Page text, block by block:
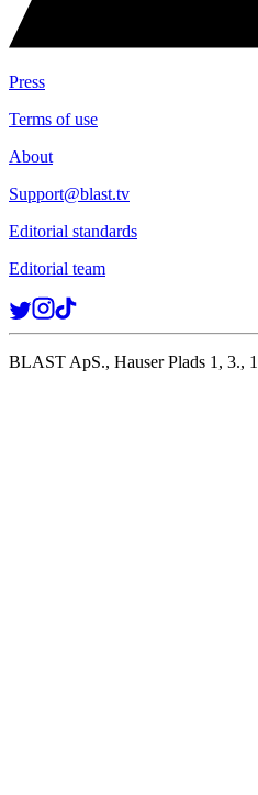
Press
Terms of use
About
Support@blast.tv
Editorial standards
Editorial team
BLAST ApS., Hauser Plads 1, 3.,